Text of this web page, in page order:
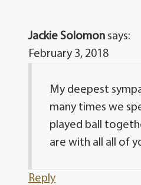
Jackie Solomon says:
February 3, 2018
My deepest
many times we
played ball
are with all all of
Reply